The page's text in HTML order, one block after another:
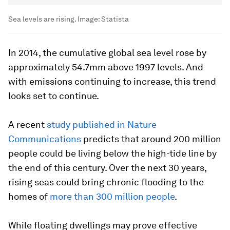
Sea levels are rising. Image:Statista
In 2014, the cumulative global sea level rose by
approximately 54.7mm above 1997 levels. And
with emissions continuing to increase, this trend
looks set to continue.
A recent study published in Nature
Communications predicts that around 200 million
people could be living below the high-tide line by
the end of this century. Over the next 30 years,
rising seas could bring chronic flooding to the
homes of more than 300 million people.
While floating dwellings may prove effective